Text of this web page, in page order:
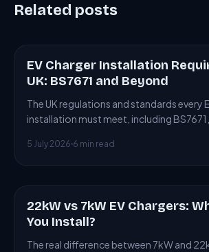
Related posts
ARTICLE
EV Charger Installation
UK: BS7671 and Beyond
The UK regulations and standards every
installation must meet, including
5 July 2026 6 min read
ARTICLE
22kW vs 7kW EV Chargers:
You Install?
The real difference between 7kW and